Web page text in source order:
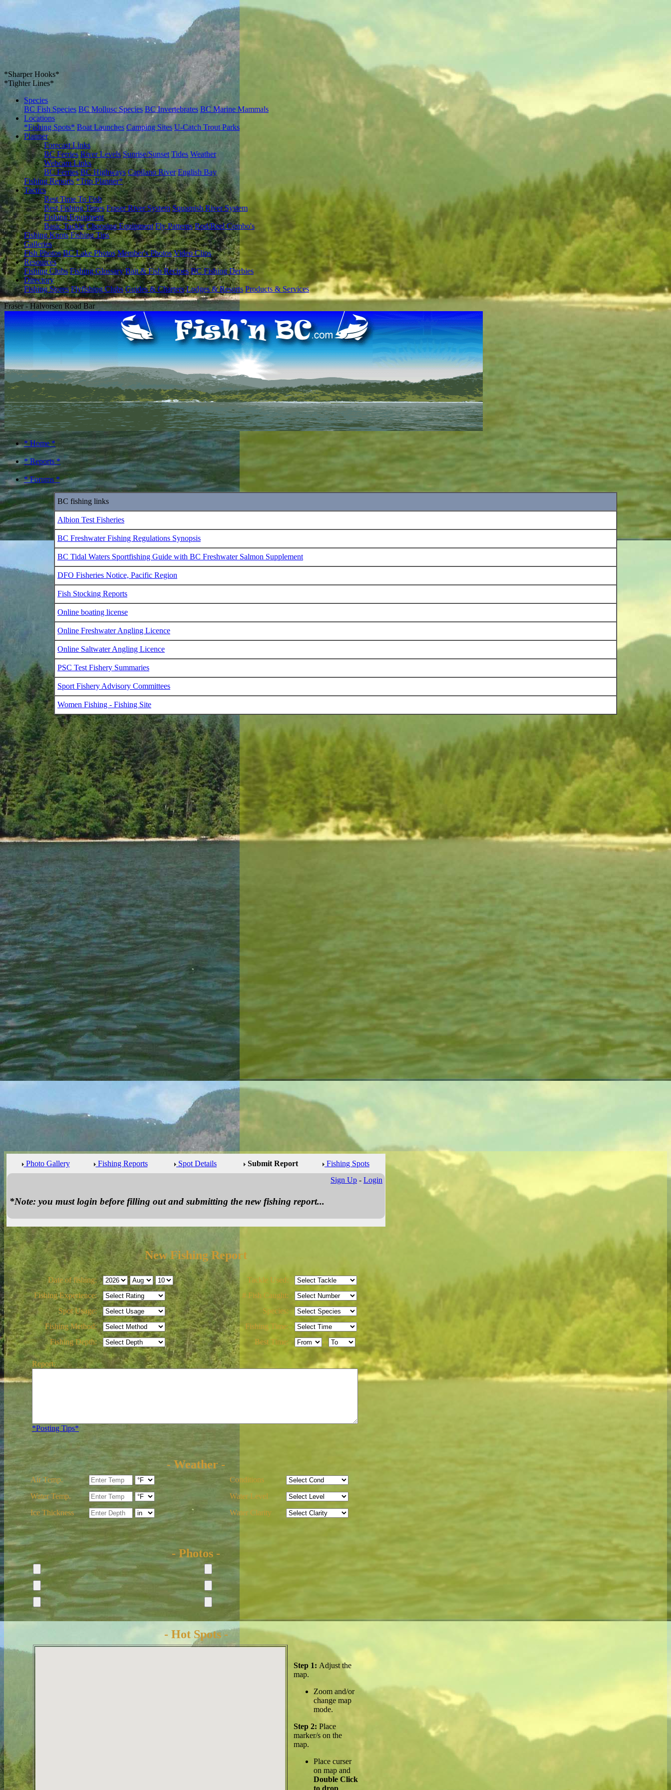
*Sharper Hooks*
*Tighter Lines*
Species
BC Fish Species BC Mollusc Species BC Invertebrates BC Marine Mammals
Locations
*Fishing Spots* Boat Launches Camping Sites U-Catch Trout Parks
Planner
Forecast Links
BC Ferries River Levels Sunrise/Sunset Tides Weather
Webcam Links
BC Ferries BC Highways Capilano River English Bay
Fishing Reports *Trip Planner*
Tactics
Best Time To Fish
Best Fishing Times Fraser River System Squamish River System
Fishing Equipment
Basic Tackle Choosing Equipment Fly Patterns Rod/Reel Combo's
Fishing Knots Fishing Tips
Galleries
Fish Photos BC Lake Photos Member's Photos Video Clips
Resources
Fishing Clubs Fishing Glossary Bait & Fish Recipes BC Fishing Derbies
Directory
Fishing Stores Flyfishing Clubs Guides & Charters Lodges & Resorts Products & Services
Fraser - Halvorsen Road Bar
* Home *
* Reports *
* Forums *
BC fishing links
Albion Test Fisheries
BC Freshwater Fishing Regulations Synopsis
BC Tidal Waters Sportfishing Guide with BC Freshwater Salmon Supplement
DFO Fisheries Notice, Pacific Region
Fish Stocking Reports
Online boating license
Online Freshwater Angling Licence
Online Saltwater Angling Licence
PSC Test Fishery Summaries
Sport Fishery Advisory Committees
Women Fishing - Fishing Site
Photo Gallery Fishing Reports Spot Details Submit Report Fishing Spots
*Note: you must login before filling out and submitting the new fishing report...
Sign Up - Login
New Fishing Report
Date of fishing:
Tackle Used:
Fishing Experience:
# Fish Caught:
Spot Usage:
Species:
Fishing Method:
Fishing Time:
Fishing Depth:
Best Time: -
Report:
*Posting Tips*
- Weather -
Air Temp.
Conditions
Water Temp.
Water Level
Ice Thickness
Water Clarity
- Photos -
- Hot Spots -
Step 1: Adjust the
map.
Zoom and/or
change map
mode.
Step 2: Place
marker/s on the
map.
Place curser
on map and
Double Click
to drop